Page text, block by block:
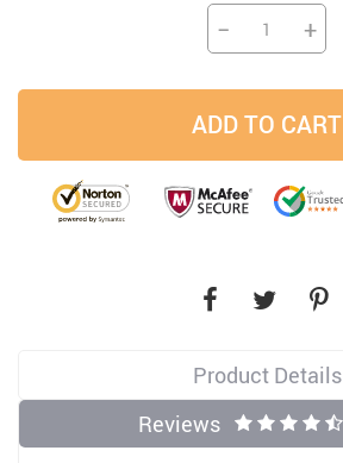
− +
ADD TO CART
Product Details
Reviews